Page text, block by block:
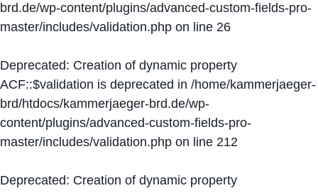
brd.de/wp-content/plugins/advanced-custom-fields-pro-
master/includes/validation.php on line 26
Deprecated: Creation of dynamic property
ACF::$validation is deprecated in /home/kammerjaeger-
brd/htdocs/kammerjaeger-brd.de/wp-
content/plugins/advanced-custom-fields-pro-
master/includes/validation.php on line 212
Deprecated: Creation of dynamic property